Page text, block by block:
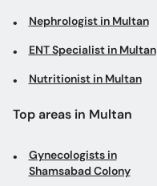
Nephrologist in Multan
ENT Specialist in Multan
Nutritionist in Multan
Top areas in Multan
Gynecologists in
Shamsabad Colony